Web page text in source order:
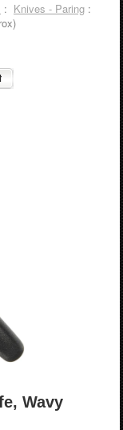
: Knives - Paring:
Wavy